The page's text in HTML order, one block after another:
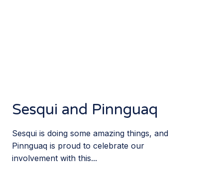
Sesqui and Pinnguaq
Sesqui is doing some amazing things, and
Pinnguaq is proud to celebrate our
involvement with this...